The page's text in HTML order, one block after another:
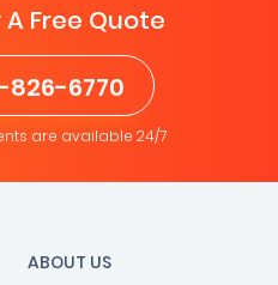
A Free Quote
826-6770
are available 24/7
ABOUT US